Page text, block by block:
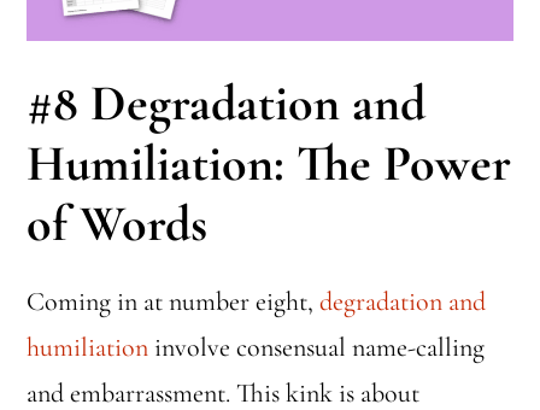
#8 Degradation and
Humiliation: The Power
of Words
Coming in at number eight,degradation and
humiliation involve consensual name-calling
and embarrassment. This kink is about